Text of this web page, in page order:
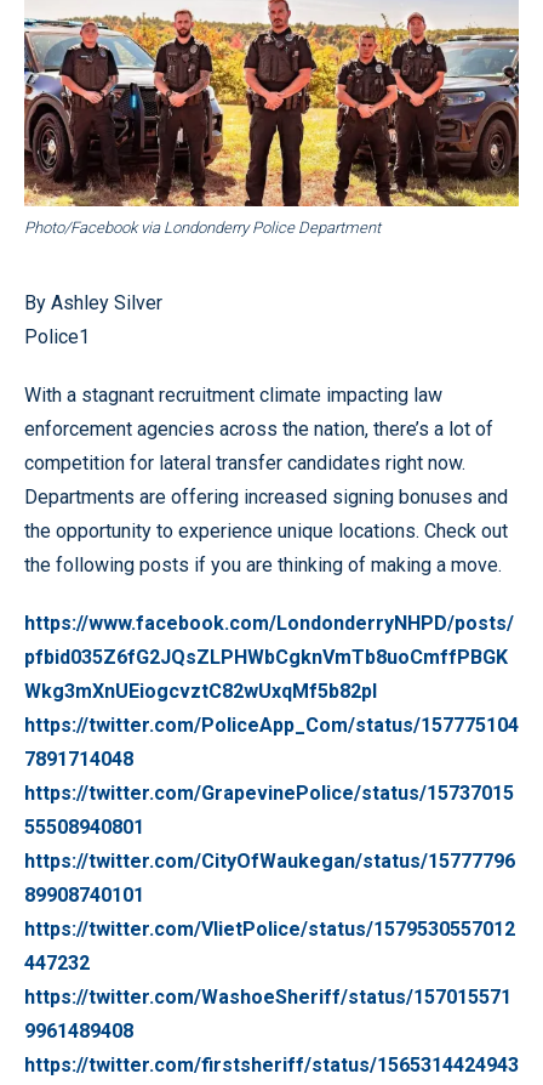
Photo/Facebook via Londonderry Police Department
By Ashley Silver
Police1
With a stagnant recruitment climate impacting law
enforcement agencies across the nation, there’s a lot of
competition for lateral transfer candidates right now.
Departments are offering increased signing bonuses and
the opportunity to experience unique locations. Check out
the following posts if you are thinking of making a move.
https://www.facebook.com/LondonderryNHPD/posts/
pfbid035Z6fG2JQsZLPHWbCgknVmTb8uoCmffPBGK
Wkg3mXnUEiogcvztC82wUxqMf5b82pl
https://twitter.com/PoliceApp_Com/status/157775104
7891714048
https://twitter.com/GrapevinePolice/status/15737015
55508940801
https://twitter.com/CityOfWaukegan/status/15777796
89908740101
https://twitter.com/VlietPolice/status/1579530557012
447232
https://twitter.com/WashoeSheriff/status/157015571
9961489408
https://twitter.com/firstsheriff/status/1565314424943